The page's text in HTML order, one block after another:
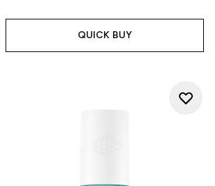
QUICK BUY